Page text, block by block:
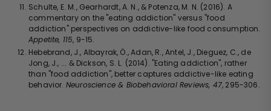
Schulte, E. M., Gearhardt, A. N., & Potenza, M. N. (2016). A
commentary on the "eating addiction" versus "food
addiction" perspectives on addictive-like food consumption.
Appetite, 115, 9-15.
Hebebrand, J., Albayrak, Ö., Adan, R., Antel, J., Dieguez, C., de
Jong, J., ... & Dickson, S. L. (2014). "Eating addiction", rather
than "food addiction", better captures addictive-like eating
behavior. Neuroscience & Biobehavioral Reviews, 47, 295-306.